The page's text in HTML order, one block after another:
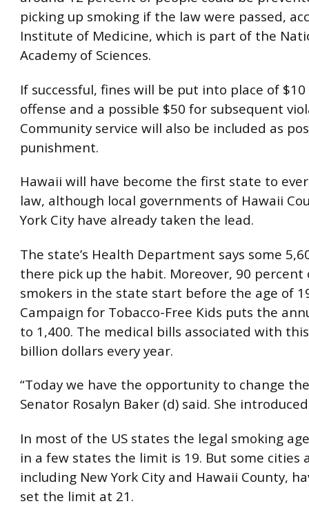
picking up smoking if the law were passed,
Institute of Medicine, which is part of the
Academy of Sciences.
If successful, fines will be put into place of
offense and a possible $50 for subsequent
Community service will also be included as
punishment.
Hawaii will have become the first state to
law, although local governments of Hawaii
York City have already taken the lead.
The state’s Health Department says some
there pick up the habit. Moreover, 90 percent
smokers in the state start before the age of
Campaign for Tobacco-Free Kids puts the
to 1,400. The medical bills associated with
billion dollars every year.
“Today we have the opportunity to change
Senator Rosalyn Baker (d) said. She
In most of the US states the legal smoking
in a few states the limit is 19. But some cities
including New York City and Hawaii County,
set the limit at 21.